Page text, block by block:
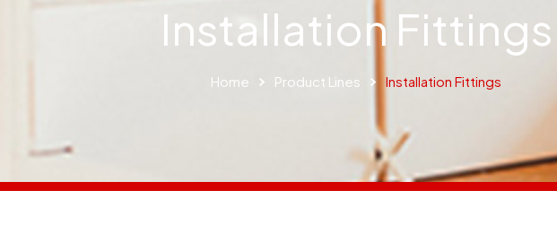
Installation Fittings
Home Product Lines Installation Fittings